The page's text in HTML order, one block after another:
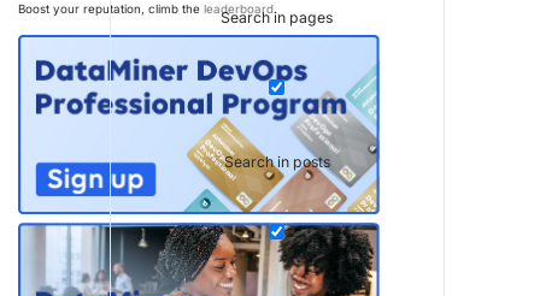
Search in pages
Search in posts
Boost your reputation, climb the leaderboard.